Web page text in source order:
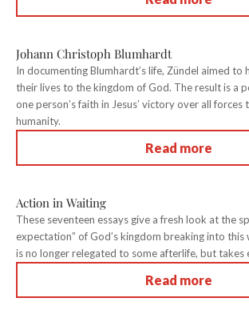
Johann Christoph Blumhardt
In documenting Blumhardt’s life, Zündel aimed to
their lives to the kingdom of God. The result is a
one person’s faith in Jesus’ victory over all
humanity.
Read more
Action in Waiting
These seventeen essays give a fresh look at the
expectation” of God’s kingdom breaking into
is no longer relegated to some afterlife, but takes
Read more